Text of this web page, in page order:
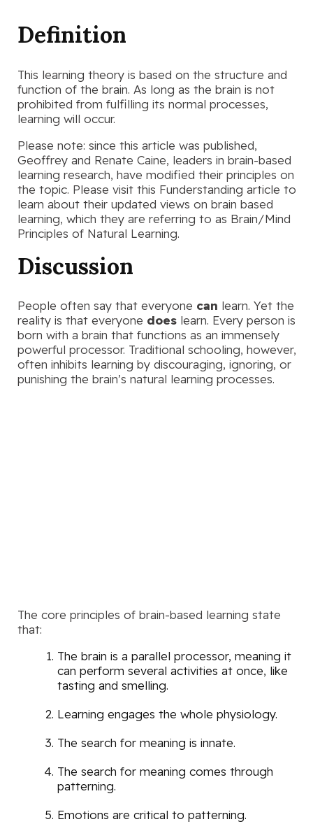
Definition
This learning theory is based on the structure and
function of the brain. As long as the brain is not
prohibited from fulfilling its normal processes,
learning will occur.
Please note: since this article was published,
Geoffrey and Renate Caine, leaders in brain-based
learning research, have modified their principles on
the topic. Please visit this Funderstanding article to
learn about their updated views on brain based
learning, which they are referring to as Brain/Mind
Principles of Natural Learning.
Discussion
People often say that everyone can learn. Yet the
reality is that everyone does learn. Every person is
born with a brain that functions as an immensely
powerful processor. Traditional schooling, however,
often inhibits learning by discouraging, ignoring, or
punishing the brain’s natural learning processes.
The core principles of brain-based learning state
that:
The brain is a parallel processor, meaning it
can perform several activities at once, like
tasting and smelling.
Learning engages the whole physiology.
The search for meaning is innate.
The search for meaning comes through
patterning.
Emotions are critical to patterning.